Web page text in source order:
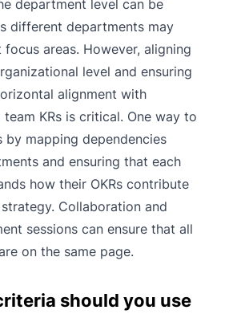
department level can be
different departments may
areas. However, aligning
level and ensuring
alignment with
KRs is critical. One way to
by mapping dependencies
and ensuring that each
how their OKRs contribute
Collaboration and
sessions can ensure that all
on the same page.
should you use